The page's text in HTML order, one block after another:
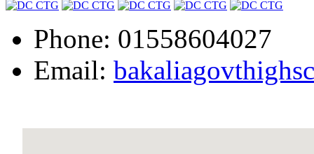
Phone: 01558604027
Email: